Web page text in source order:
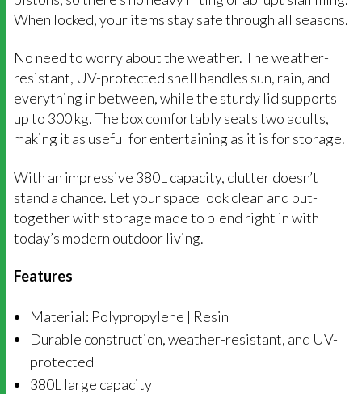
When locked, your items stay safe through all seasons.
No need to worry about the weather. The weather-
resistant, UV-protected shell handles sun, rain, and
everything in between, while the sturdy lid supports
up to 300 kg. The box comfortably seats two adults,
making it as useful for entertaining as it is for storage.
With an impressive 380L capacity, clutter doesn’t
stand a chance. Let your space look clean and put-
together with storage made to blend right in with
today’s modern outdoor living.
Features
Material: Polypropylene | Resin
Durable construction, weather-resistant, and UV-
protected
380L large capacity